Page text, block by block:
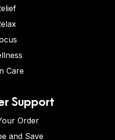
Care
Support
Order
and Save